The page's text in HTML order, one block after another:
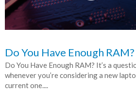
Do You Have Enough RAM?
Do You Have Enough RAM? It’s a
whenever you’re considering a new
current one....